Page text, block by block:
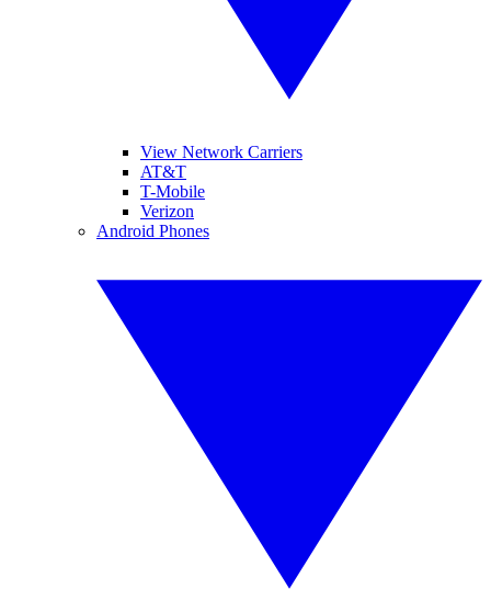
View Network Carriers
AT&T
T-Mobile
Verizon
Android Phones